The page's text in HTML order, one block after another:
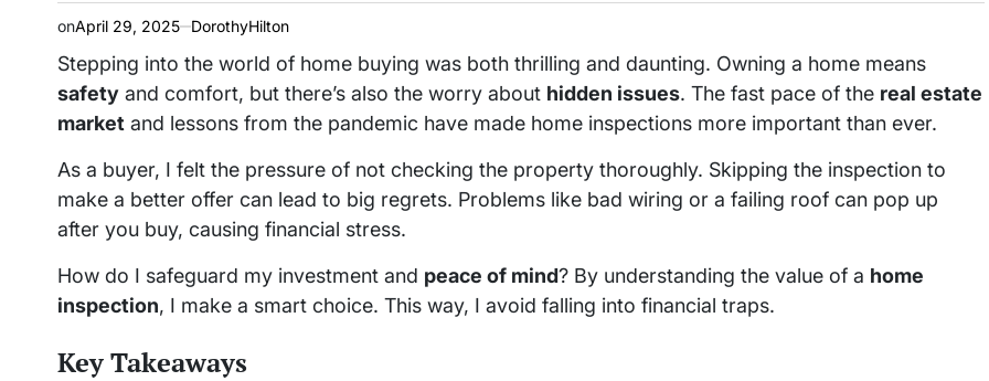
onApril 29, 2025 DorothyHilton
Stepping into the world of home buying was both thrilling and daunting. Owning a home means
safety and comfort, but there’s also the worry about hidden issues. The fast pace of the real estate
market and lessons from the pandemic have made home inspections more important than ever.
As a buyer, I felt the pressure of not checking the property thoroughly. Skipping the inspection to
make a better offer can lead to big regrets. Problems like bad wiring or a failing roof can pop up
after you buy, causing financial stress.
How do I safeguard my investment and peace of mind? By understanding the value of a home
inspection, I make a smart choice. This way, I avoid falling into financial traps.
Key Takeaways